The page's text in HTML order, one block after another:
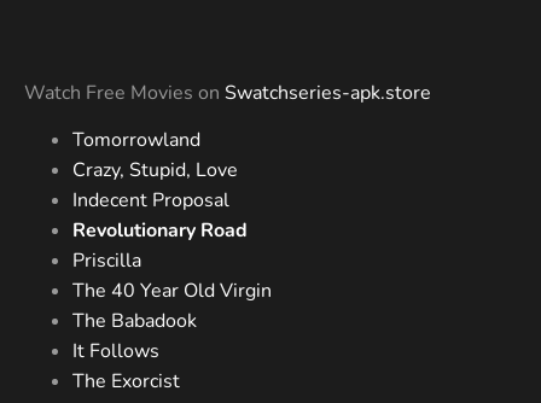
Watch Free Movies on Swatchseries-apk.store
Tomorrowland
Crazy, Stupid, Love
Indecent Proposal
Revolutionary Road
Priscilla
The 40 Year Old Virgin
The Babadook
It Follows
The Exorcist